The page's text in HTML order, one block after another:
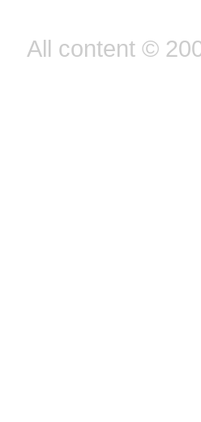
All content ©